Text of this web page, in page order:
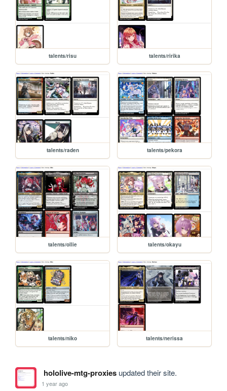
talents/risu talents/ririka
talents/raden talents/pekora
talents/ollie talents/okayu
talents/niko talents/nerissa
hololive-mtg-proxiesupdated their site.
1 year ago